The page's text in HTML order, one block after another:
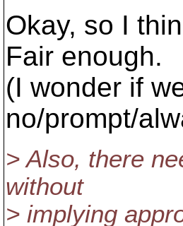
Okay, so I
Fair enough.
(I wonder if
no/prompt/
> Also, there
without
> implying